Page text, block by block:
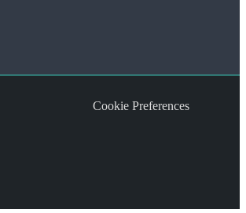
Cookie Preferences